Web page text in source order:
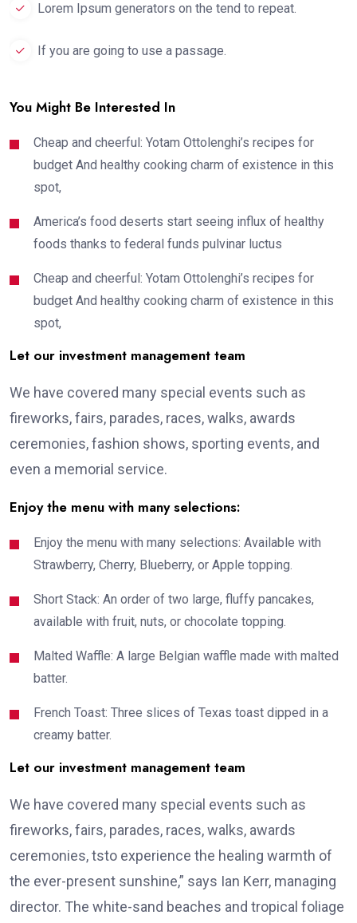
Lorem Ipsum generators on the tend to repeat.
If you are going to use a passage.
You Might Be Interested In
Cheap and cheerful: Yotam Ottolenghi’s recipes for
budget And healthy cooking charm of existence in this
spot,
America’s food deserts start seeing influx of healthy
foods thanks to federal funds pulvinar luctus
Cheap and cheerful: Yotam Ottolenghi’s recipes for
budget And healthy cooking charm of existence in this
spot,
Let our investment management team
We have covered many special events such as
fireworks, fairs, parades, races, walks, awards
ceremonies, fashion shows, sporting events, and
even a memorial service.
Enjoy the menu with many selections:
Enjoy the menu with many selections: Available with
Strawberry, Cherry, Blueberry, or Apple topping.
Short Stack: An order of two large, fluffy pancakes,
available with fruit, nuts, or chocolate topping.
Malted Waffle: A large Belgian waffle made with malted
batter.
French Toast: Three slices of Texas toast dipped in a
creamy batter.
Let our investment management team
We have covered many special events such as
fireworks, fairs, parades, races, walks, awards
ceremonies, tsto experience the healing warmth of
the ever-present sunshine,” says Ian Kerr, managing
director. The white-sand beaches and tropical foliage